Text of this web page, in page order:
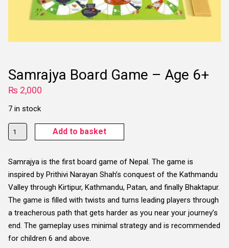
Samrajya Board Game – Age 6+
₨2,000
7 in stock
Samrajya
Board
-
Age
6+
quantity
Add to basket
Samrajya is the first board game of Nepal. The game is
inspired by Prithivi Narayan Shah’s conquest of the Kathmandu
Valley through Kirtipur, Kathmandu, Patan, and finally Bhaktapur.
The game is filled with twists and turns leading players through
a treacherous path that gets harder as you near your journey’s
end. The gameplay uses minimal strategy and is recommended
for children 6 and above.